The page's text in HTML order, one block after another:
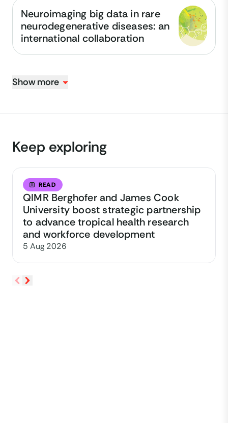
Neuroimaging big data in rare
neurodegenerative diseases: an
international collaboration
Show more
Keep exploring
READ
QIMR Berghofer and James Cook
University boost strategic partnership
to advance tropical health research
and workforce development
5 Aug 2026